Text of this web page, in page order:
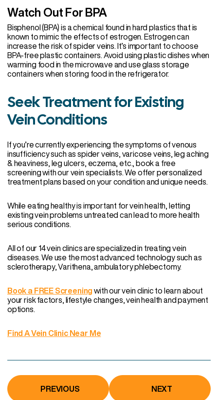
Watch Out For BPA
Bisphenol (BPA) is a chemical found in hard plastics that is
known to mimic the effects of estrogen. Estrogen can
increase the risk of spider veins. It’s important to choose
BPA-free plastic containers. Avoid using plastic dishes when
warming food in the microwave and use glass storage
containers when storing food in the refrigerator.
Seek Treatment for Existing
Vein Conditions
If you’re currently experiencing the symptoms of venous
insufficiency such as spider veins, varicose veins, leg aching
& heaviness, leg ulcers, eczema, etc., book a free
screening with our vein specialists. We offer personalized
treatment plans based on your condition and unique needs.
While eating healthy is important for vein health, letting
existing vein problems untreated can lead to more health
serious conditions.
All of our 14 vein clinics are specialized in treating vein
diseases. We use the most advanced technology such as
sclerotherapy, Varithena, ambulatory phlebectomy.
Book a FREE Screening with our vein clinic to learn about
your risk factors, lifestyle changes, vein health and payment
options.
Find A Vein Clinic Near Me
PREVIOUS NEXT